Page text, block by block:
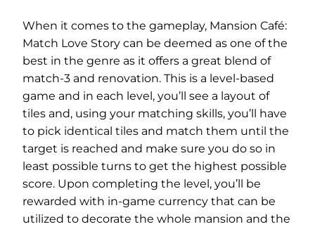
When it comes to the gameplay, Mansion Café:
Match Love Story can be deemed as one of the
best in the genre as it offers a great blend of
match-3 and renovation. This is a level-based
game and in each level, you’ll see a layout of
tiles and, using your matching skills, you’ll have
to pick identical tiles and match them until the
target is reached and make sure you do so in
least possible turns to get the highest possible
score. Upon completing the level, you’ll be
rewarded with in-game currency that can be
utilized to decorate the whole mansion and the